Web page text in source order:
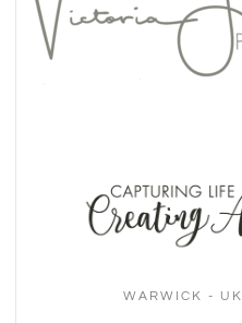
WARWICK - UK